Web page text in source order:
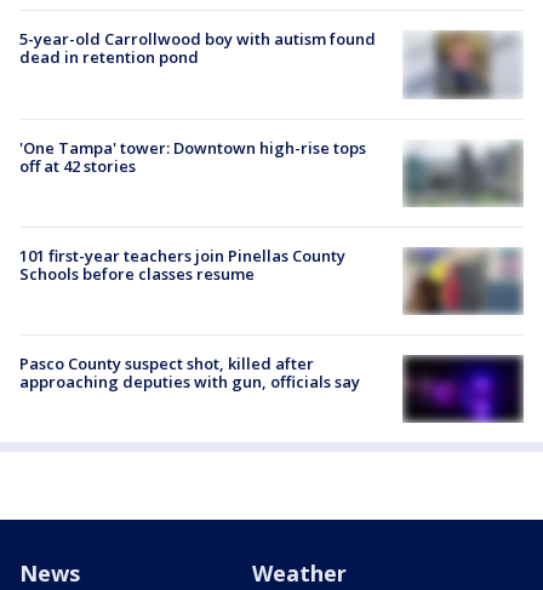
5-year-old Carrollwood boy with autism found
dead in retention pond
'One Tampa' tower: Downtown high-rise tops
off at 42 stories
101 first-year teachers join Pinellas County
Schools before classes resume
Pasco County suspect shot, killed after
approaching deputies with gun, officials say
News Weather